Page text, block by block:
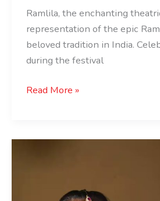
Ramlila, the enchanting
representation of the epic
beloved tradition in India.
during the festival
Read More »
Dandiya/Garba